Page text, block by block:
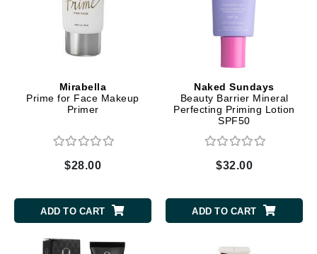
Mirabella
Prime for Face Makeup
Primer
$28.00
ADD TO CART
Naked Sundays
Beauty Barrier Mineral
Perfecting Priming Lotion
SPF50
$32.00
ADD TO CART